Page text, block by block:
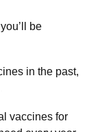
be
in the past,
vaccines for